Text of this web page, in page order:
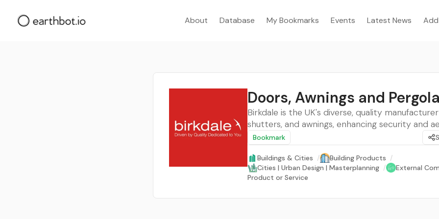
About Database My Bookmarks Events Latest News
Doors, Awnings and
Birkdale is the UK's diverse, quality
shutters, and awnings, enhancing security and
Bookmark
Buildings & Cities / Building Products /
Cities | Urban Design | Masterplanning /
External
Product or Service